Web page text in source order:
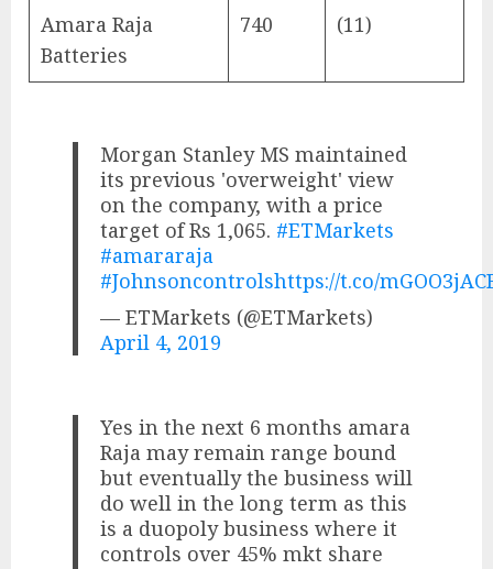
Amara Raja
Batteries
740 (11)
Morgan Stanley MS maintained
its previous 'overweight' view
on the company, with a price
target of Rs 1,065. #ETMarkets
#amararaja
#Johnsoncontrolshttps://t.co/
— ETMarkets (@ETMarkets)
April 4, 2019
Yes in the next 6 months amara
Raja may remain range bound
but eventually the business will
do well in the long term as this
is a duopoly business where it
controls over 45% mkt share